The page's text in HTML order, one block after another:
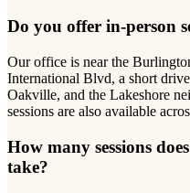
Do you offer in-person
Our office is near the
International Blvd, a short
Oakville, and the Lakeshore
sessions are also available
How many sessions
take?